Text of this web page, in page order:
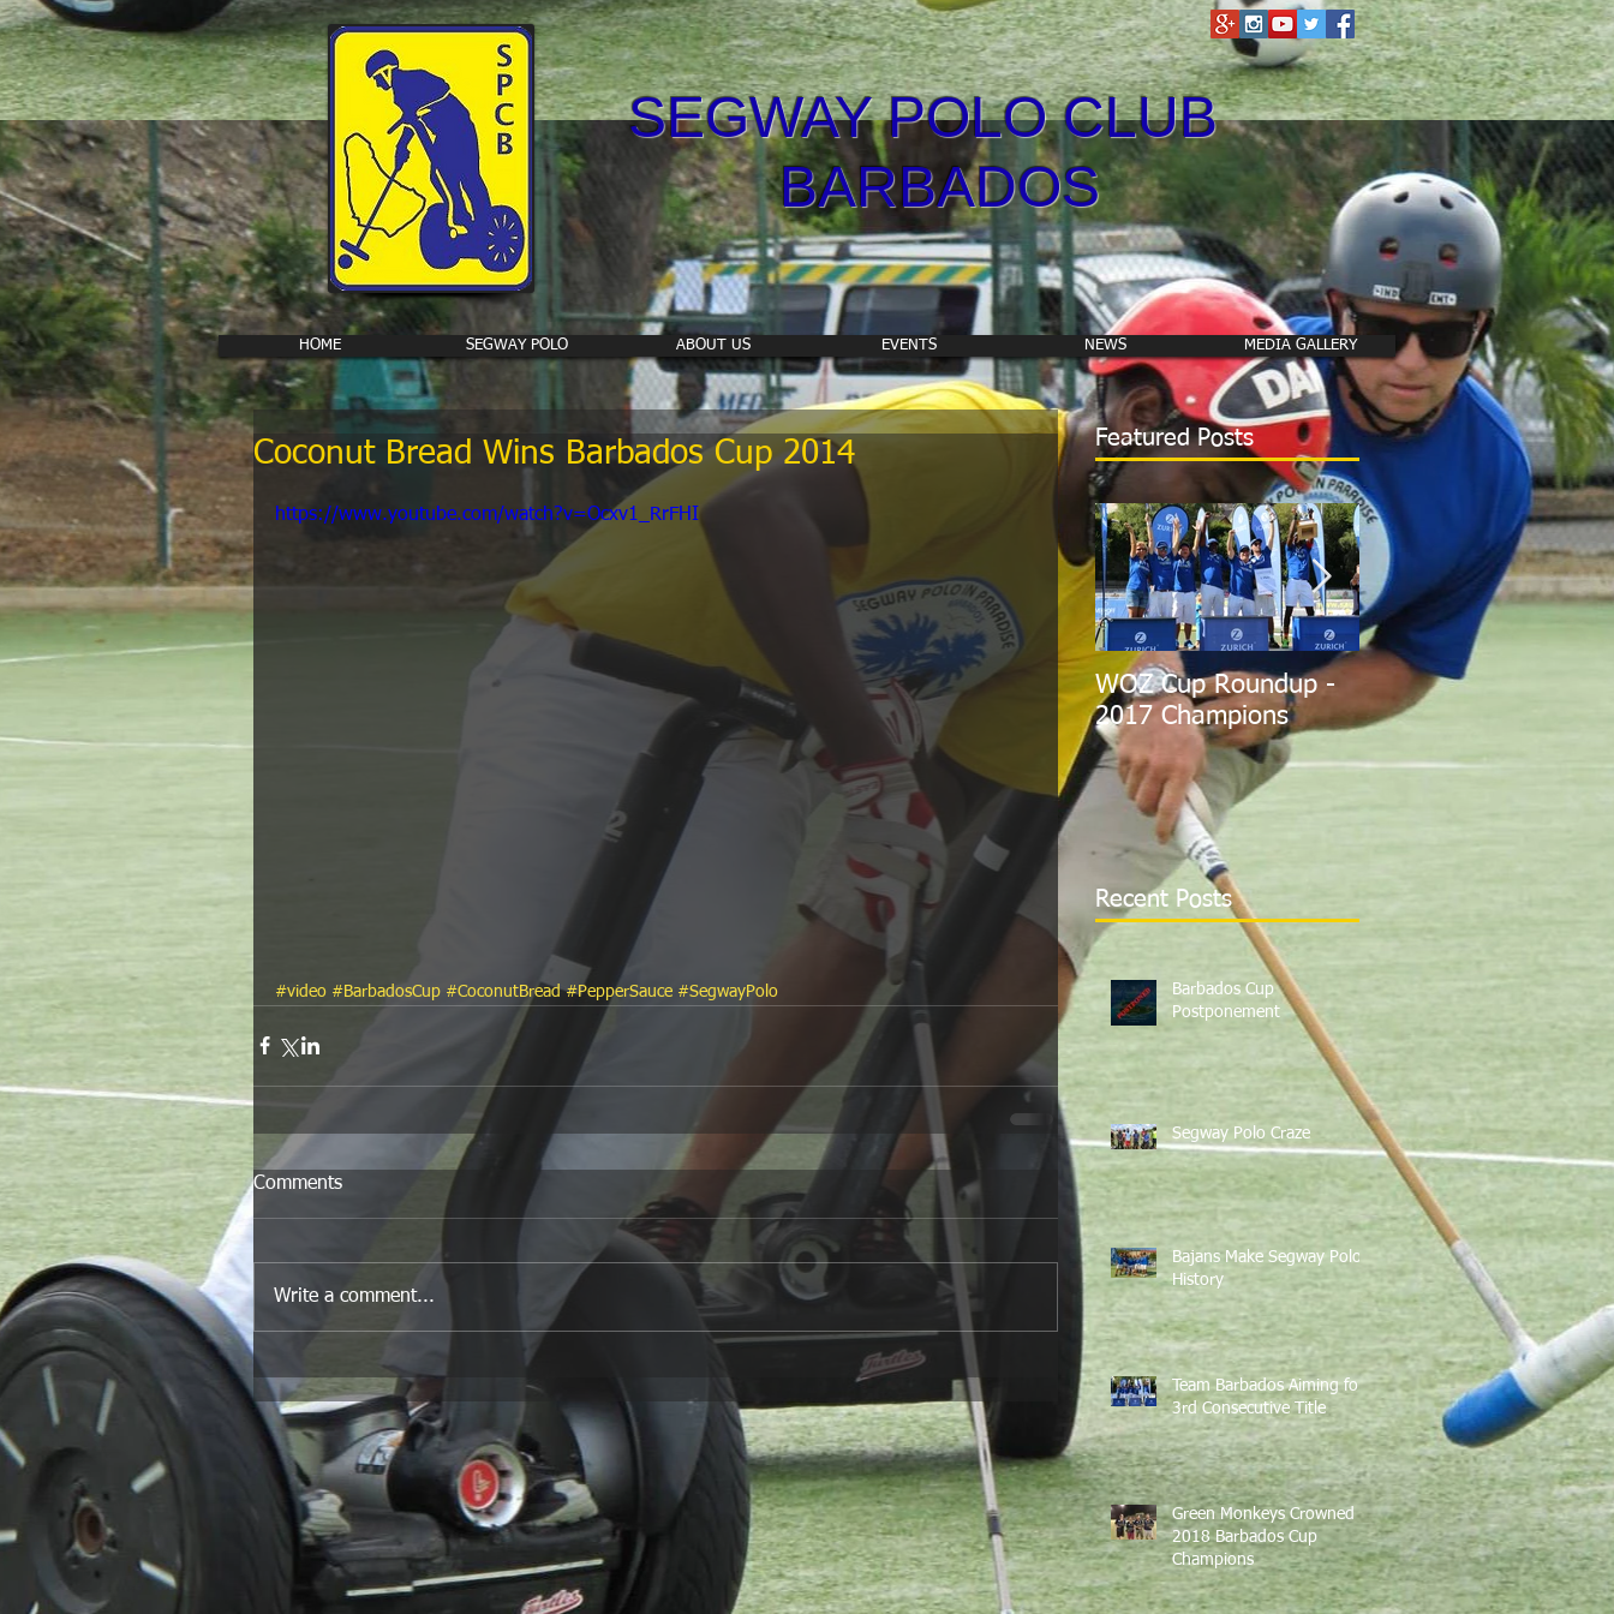
SEGWAY POLO CLUB
BARBADOS
HOME SEGWAY POLO ABOUT US EVENTS NEWS MEDIA GALLERY
Coconut Bread Wins Barbados Cup 2014
https://www.youtube.com/watch?v=Ocxv1_RrFHI
#video #BarbadosCup #CoconutBread #PepperSauce #SegwayPolo
Comments
Write a comment...
Featured Posts
WOZ Cup Roundup -
2017 Champions
Barbados Players
Expendables to 2nd
Recent Posts
Barbados Cup
Postponement
Segway Polo Craze
Bajans Make Segway Polo
History
Team Barbados Aiming for
3rd Consecutive Title
Green Monkeys Crowned
2018 Barbados Cup
Champions